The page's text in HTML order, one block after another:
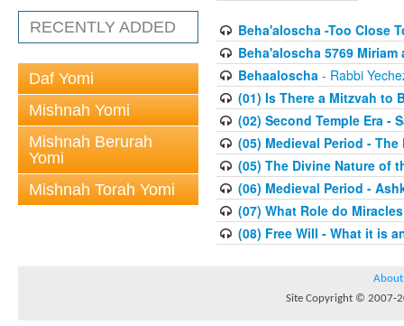
RECENTLY ADDED
Daf Yomi
Mishnah Yomi
Mishnah Berurah
Yomi
Mishnah Torah Yomi
Beha'aloscha -Too Close
Beha'aloscha 5769
Behaaloscha- Rabbi
(01) Is There a Mitzvah to
(02) Second Temple Era -
(05) Medieval Period -
(05) The Divine Nature of
(06) Medieval Period -
(07) What Role do
(08) Free Will - What it is
About
Site Copyright © 2007-